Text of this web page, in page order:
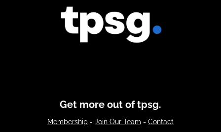
Get more out of tpsg.
Membership - Join Our Team - Contact